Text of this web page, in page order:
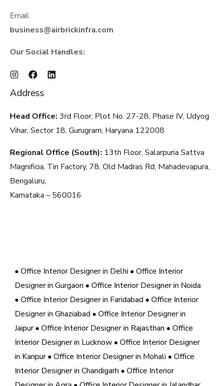
Email:
business@airbrickinfra.com
Our Social Handles:
Address
Head Office: 3rd Floor, Plot No. 27-28, Phase IV, Udyog
Vihar, Sector 18, Gurugram, Haryana 122008
Regional Office (South): 13th Floor, Salarpuria Sattva
Magnificia, Tin Factory, 78, Old Madras Rd, Mahadevapura,
Bengaluru,
Karnataka – 560016
• Office Interior Designer in Delhi • Office Interior
Designer in Gurgaon • Office Interior Designer in Noida
• Office Interior Designer in Faridabad • Office Interior
Designer in Ghaziabad • Office Interior Designer in
Jaipur• Office Interior Designer in Rajasthan • Office
Interior Designer in Lucknow • Office Interior Designer
in Kanpur• Office Interior Designer in Mohali • Office
Interior Designer in Chandigarh • Office Interior